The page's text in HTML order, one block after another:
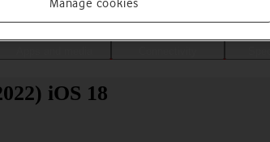
iOS 18